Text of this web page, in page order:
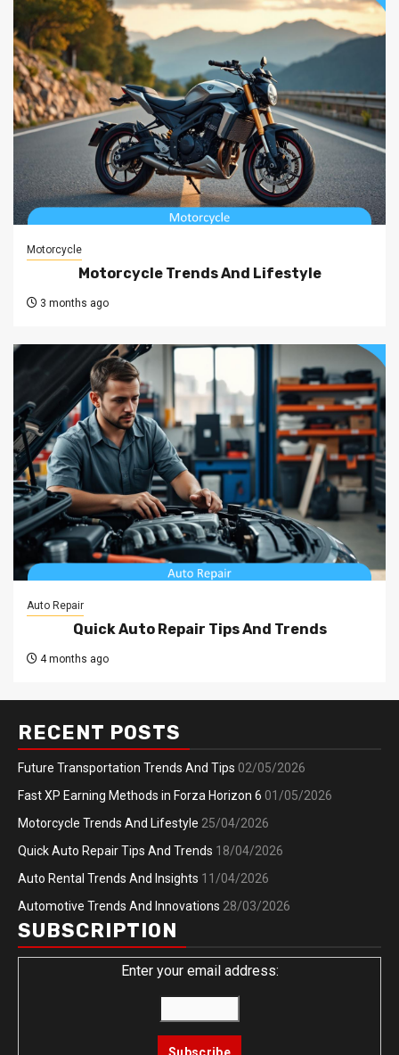
Motorcycle
Motorcycle Trends And Lifestyle
3 months ago
Auto Repair
Quick Auto Repair Tips And Trends
4 months ago
RECENT POSTS
Future Transportation Trends And Tips 02/05/2026
Fast XP Earning Methods in Forza Horizon 6 01/05/2026
Motorcycle Trends And Lifestyle 25/04/2026
Quick Auto Repair Tips And Trends 18/04/2026
Auto Rental Trends And Insights 11/04/2026
Automotive Trends And Innovations 28/03/2026
SUBSCRIPTION
Enter your email address: